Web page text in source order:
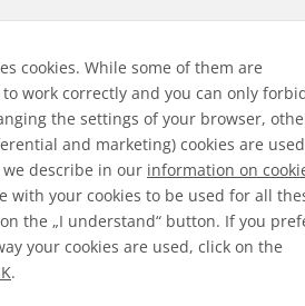
cookies. While some of them are
work correctly and you can only
the settings of your browser,
and marketing) cookies are
describe in our information on
with your cookies to be used for all
the „I understand“ button. If you
your cookies are used, click on the
.
at allnex
news
&
Management
Sustainability
Compliance
Conditions